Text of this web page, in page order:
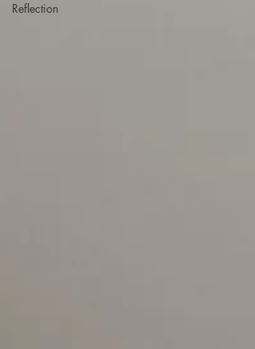
Reflection